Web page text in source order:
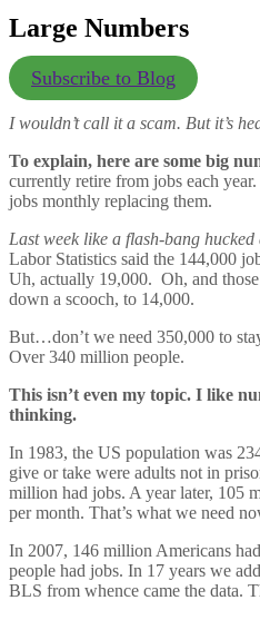
Large Numbers
Subscribe to Blog
I wouldn’t call it a scam. But it’s
To explain, here are some big
currently retire from jobs each
jobs monthly replacing them.
Last week like a flash-bang hucked
Labor Statistics said the 144,000
Uh, actually 19,000. Oh, and
down a scooch, to 14,000.
But…don’t we need 350,000 to
Over 340 million people.
This isn’t even my topic. I like
thinking.
In 1983, the US population was
give or take were adults not in
million had jobs. A year later, 105
per month. That’s what we need
In 2007, 146 million Americans
people had jobs. In 17 years we
BLS from whence came the data.